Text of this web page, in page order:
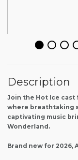
Description
Join the Hot Ice
where breathtaking
captivating music
Wonderland.
Brand new for 2026,